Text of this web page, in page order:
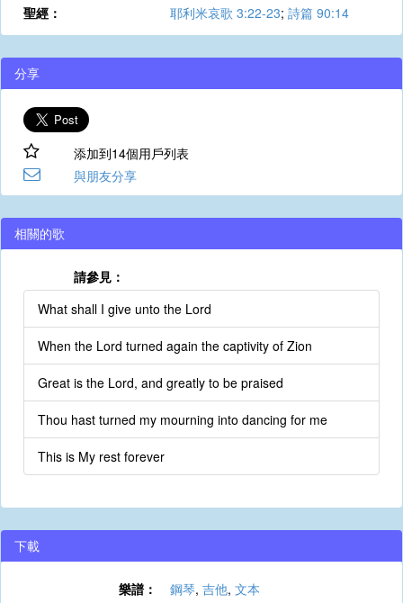
聖經：
耶利米哀歌 3:22-23; 詩篇 90:14
分享
添加到14個用戶列表
與朋友分享
相關的歌
請參見：
What shall I give unto the Lord
When the Lord turned again the captivity of Zion
Great is the Lord, and greatly to be praised
Thou hast turned my mourning into dancing for me
This is My rest forever
下載
樂譜： 鋼琴, 吉他, 文本